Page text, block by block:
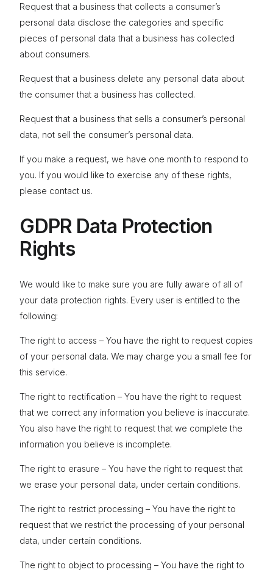
Request that a business that collects a consumer’s
personal data disclose the categories and specific
pieces of personal data that a business has collected
about consumers.
Request that a business delete any personal data about
the consumer that a business has collected.
Request that a business that sells a consumer’s personal
data, not sell the consumer’s personal data.
If you make a request, we have one month to respond to
you. If you would like to exercise any of these rights,
please contact us.
GDPR Data Protection
Rights
We would like to make sure you are fully aware of all of
your data protection rights. Every user is entitled to the
following:
The right to access – You have the right to request copies
of your personal data. We may charge you a small fee for
this service.
The right to rectification – You have the right to request
that we correct any information you believe is inaccurate.
You also have the right to request that we complete the
information you believe is incomplete.
The right to erasure – You have the right to request that
we erase your personal data, under certain conditions.
The right to restrict processing – You have the right to
request that we restrict the processing of your personal
data, under certain conditions.
The right to object to processing – You have the right to